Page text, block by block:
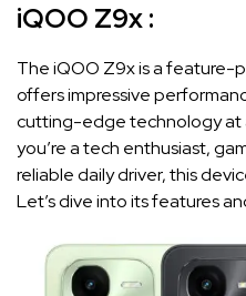
iQOO Z9x :
The iQOO Z9x is a feature-
offers impressive
cutting-edge technology at
you’re a tech enthusiast,
reliable daily driver, this
Let’s dive into its features